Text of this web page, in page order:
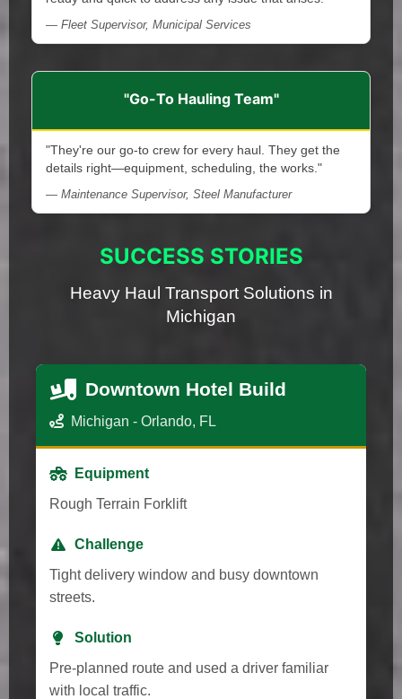
— Fleet Supervisor, Municipal Services
"Go-To Hauling Team"
"They're our go-to crew for every haul. They get the
details right—equipment, scheduling, the works."
— Maintenance Supervisor, Steel Manufacturer
SUCCESS STORIES
Heavy Haul Transport Solutions in
Michigan
Downtown Hotel Build
Michigan - Orlando, FL
Equipment
Rough Terrain Forklift
Challenge
Tight delivery window and busy downtown
streets.
Solution
Pre-planned route and used a driver familiar
with local traffic.